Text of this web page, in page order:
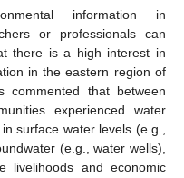
information in
or professionals can
there is a high interest in
in the eastern region of
commented that between
experienced water
surface water levels (e.g.,
(e.g., water wells),
and economic